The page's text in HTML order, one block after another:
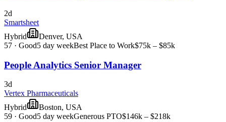
2d
Smartsheet
Hybrid
Denver, USA
57 · Good5 day weekBest Place to Work$75k – $85k
People Analytics Senior Manager
3d
Vertex Pharmaceuticals
Hybrid
Boston, USA
59 · Good5 day weekGenerous PTO$146k – $218k